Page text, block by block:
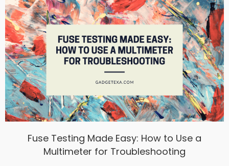
Fuse Testing Made Easy: How to Use a
Multimeter for Troubleshooting